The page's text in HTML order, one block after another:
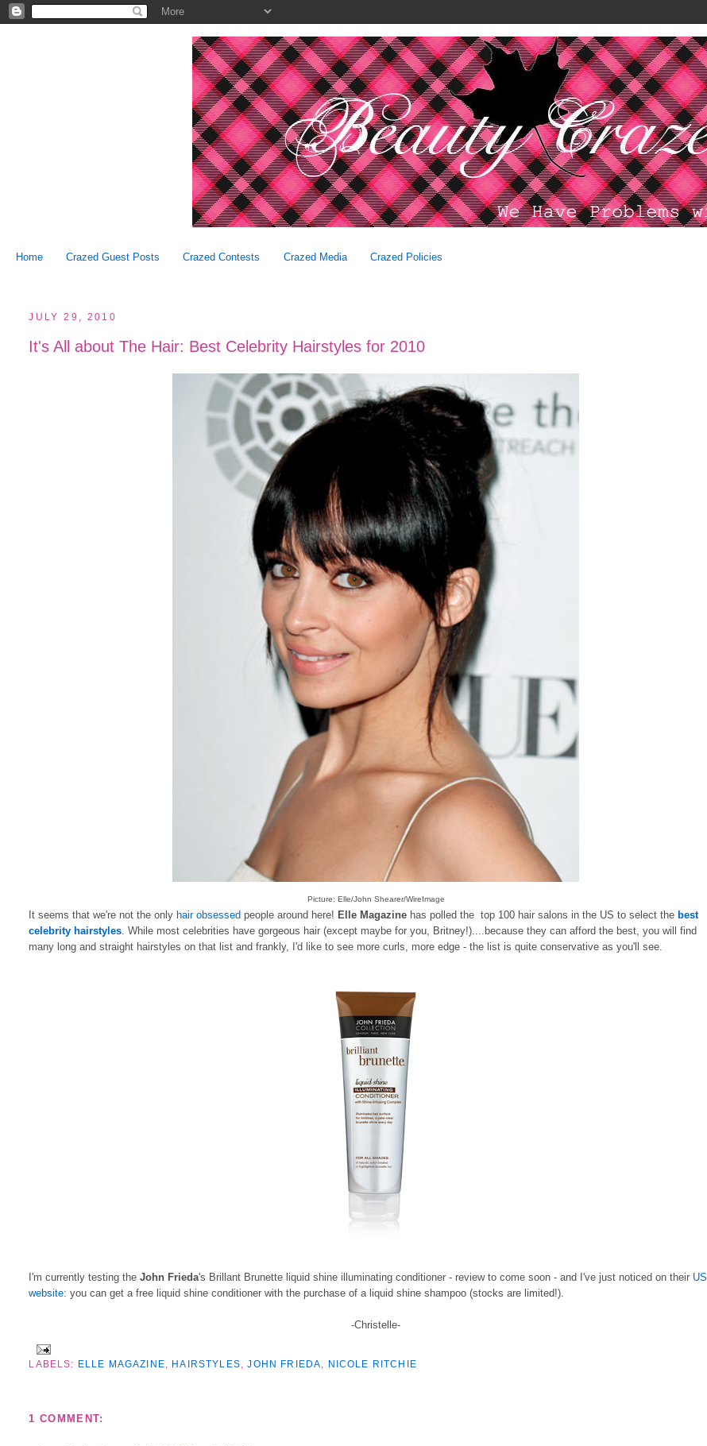
Home Crazed Guest Posts Crazed Contests Crazed Media Crazed Policies
JULY 29, 2010
It's All about The Hair: Best Celebrity Hairstyles for 2010
Picture: Elle/John Shearer/WireImage
It seems that we're not the only hair obsessed people around here! Elle Magazine has polled the top 100 hair salons in the US to select the best
celebrity hairstyles. While most celebrities have gorgeous hair (except maybe for you, Britney!)....because they can afford the best, you will find
many long and straight hairstyles on that list and frankly, I'd like to see more curls, more edge - the list is quite conservative as you'll see.
I'm currently testing theJohn Frieda's Brillant Brunette liquid shine illuminating conditioner - review to come soon - and I've just noticed on their US
website: you can get a free liquid shine conditioner with the purchase of a liquid shine shampoo (stocks are limited!).
-Christelle-
LABELS: ELLE MAGAZINE HAIRSTYLES ,JOHN FRIEDA NICOLE RITCHIE
1 COMMENT: